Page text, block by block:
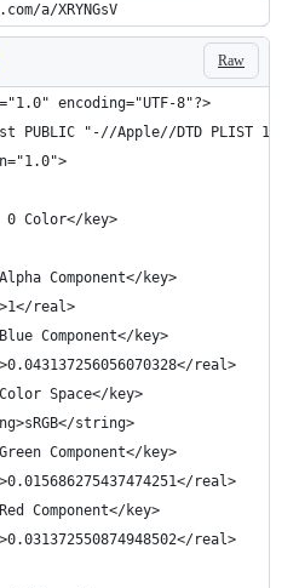
a/XRYNGsV
Raw
encoding="UTF-8"?>
PUBLIC "-//Apple//DTD PLIST
0 Color</key>
Component</key>
real>
Component</key>
real>
Space</key>
string>
Component</key>
real>
Component</key>
real>